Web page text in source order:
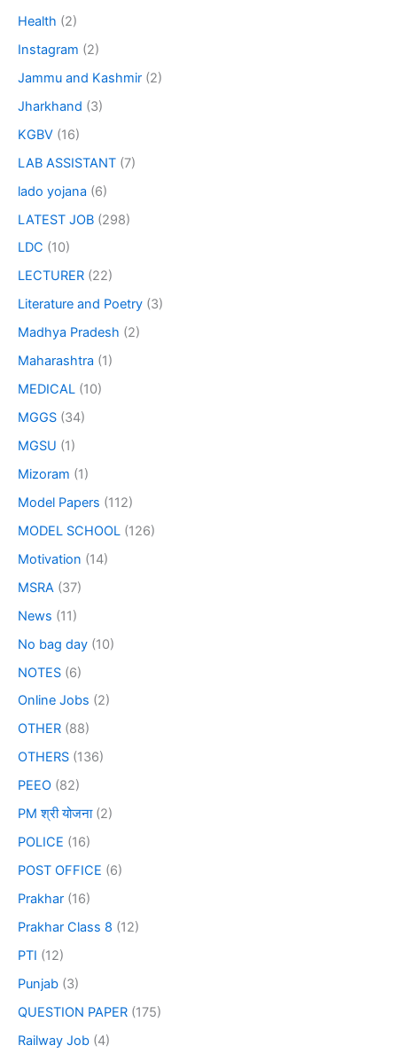
Health (2)
Instagram (2)
Jammu and Kashmir (2)
Jharkhand (3)
KGBV (16)
LAB ASSISTANT (7)
lado yojana (6)
LATEST JOB (298)
LDC (10)
LECTURER (22)
Literature and Poetry (3)
Madhya Pradesh (2)
Maharashtra (1)
MEDICAL (10)
MGGS (34)
MGSU (1)
Mizoram (1)
Model Papers (112)
MODEL SCHOOL (126)
Motivation (14)
MSRA (37)
News (11)
No bag day (10)
NOTES (6)
Online Jobs (2)
OTHER (88)
OTHERS (136)
PEEO (82)
PM श्री योजना(2)
POLICE (16)
POST OFFICE (6)
Prakhar (16)
Prakhar Class 8 (12)
PTI (12)
Punjab (3)
QUESTION PAPER (175)
Railway Job (4)